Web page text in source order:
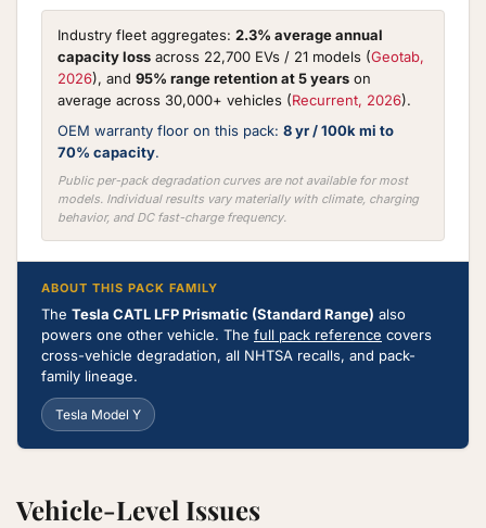
Industry fleet aggregates: 2.3% average annual
capacity loss across 22,700 EVs / 21 models (Geotab,
2026), and 95% range retention at 5 years on
average across 30,000+ vehicles (Recurrent, 2026).
OEM warranty floor on this pack: 8 yr / 100k mi to
70% capacity.
Public per-pack degradation curves are not available for most
models. Individual results vary materially with climate, charging
behavior, and DC fast-charge frequency.
ABOUT THIS PACK FAMILY
The Tesla CATL LFP Prismatic (Standard Range) also
powers one other vehicle. The full pack reference covers
cross-vehicle degradation, all NHTSA recalls, and pack-
family lineage.
Tesla Model Y
Vehicle-Level Issues